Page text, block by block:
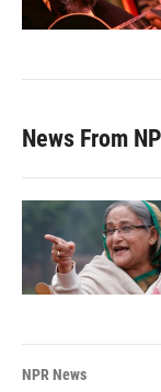
News From
NPR News